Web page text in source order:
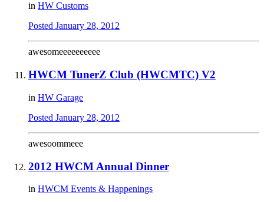
in HW Customs
Posted January 28, 2012
awesomeeeeeeeeee
HWCM TunerZ Club (HWCMTC) V2
in HW Garage
Posted January 28, 2012
awesoommeee
2012 HWCM Annual Dinner
in HWCM Events & Happenings